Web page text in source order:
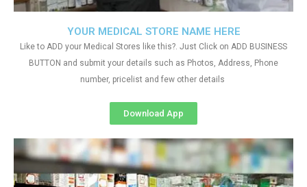
YOUR MEDICAL STORE NAME HERE
Like to ADD your Medical Stores like this?. Just Click on ADD BUSINESS
BUTTON and submit your details such as Photos, Address, Phone
number, pricelist and few other details
Download App